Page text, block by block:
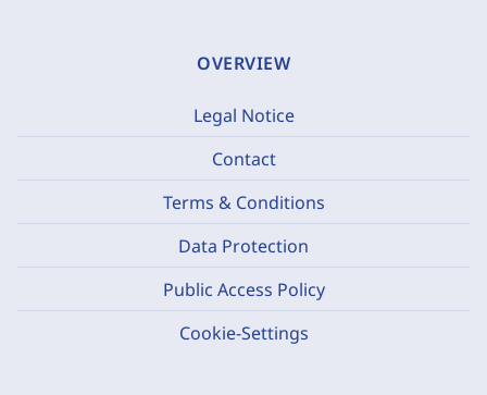
OVERVIEW
Legal Notice
Contact
Terms & Conditions
Data Protection
Public Access Policy
Cookie-Settings